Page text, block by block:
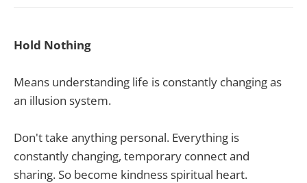
Hold Nothing
Means understanding life is constantly changing as
an illusion system.
Don't take anything personal. Everything is
constantly changing, temporary connect and
sharing. So become kindness spiritual heart.